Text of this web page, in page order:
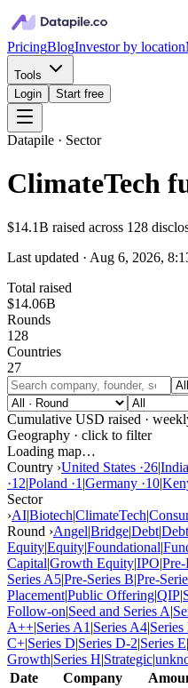
PricingBlogInvestor by location
Tools
Login
Start free
Datapile · Sector
ClimateTech
$14.1B raised across 128
Last updated · Aug 6, 2026,
Total raised
$14.06B
Rounds
128
Countries
27
Cumulative USD raised ·
Geography · click to filter
Loading map…
Country ›United States ·26|India
·12|Poland ·1 |Germany ·10|
Sector
›AI|Biotech|ClimateTech|
Round ›Angel|Bridge|Debt|
Equity|Equity|Foundational|
Capital|Growth Equity|IPO|
Series A5|Pre-Series B|Pre-
Placement|Public Offering|QIP|
Follow-on|Seed and Series A|
A++|Series A1 |Series A4|Series
C+|Series D|Series D-2|Series E|
Growth|Series H|Strategic|
Date
Company